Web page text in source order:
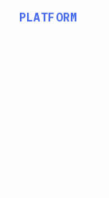
PLATFORM